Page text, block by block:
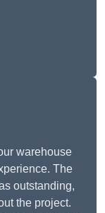
warehouse
The
outstanding,
the project.